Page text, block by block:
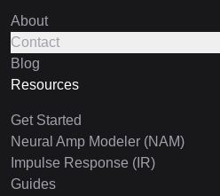
About
Contact
Blog
Resources
Get Started
Neural Amp Modeler (NAM)
Impulse Response (IR)
Guides